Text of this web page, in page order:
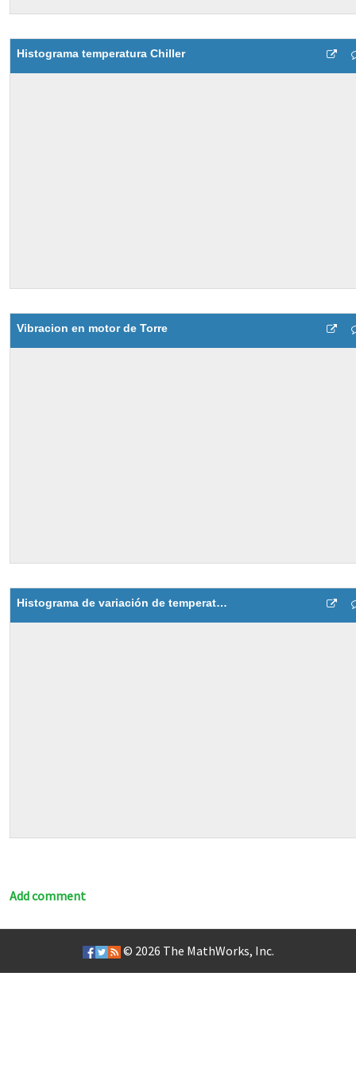
Histograma temperatura Chiller
Vibracion en motor de Torre
Histograma de variación de temperatura del motor
Add comment
© 2026 The MathWorks, Inc.